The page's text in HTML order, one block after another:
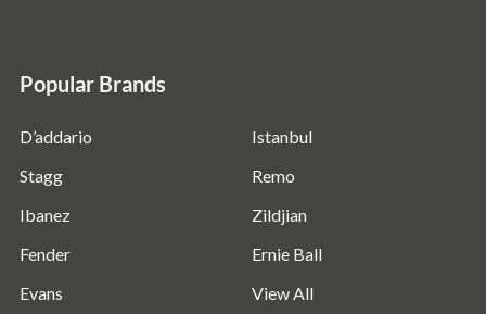
Popular Brands
D’addario
Stagg
Ibanez
Fender
Evans
Istanbul
Remo
Zildjian
Ernie Ball
View All